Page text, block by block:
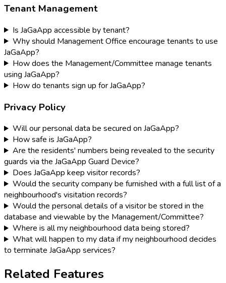
Tenant Management
Is JaGaApp accessible by tenant?
Why should Management Office encourage tenants to use
JaGaApp?
How does the Management/Committee manage tenants
using JaGaApp?
How do tenants sign up for JaGaApp?
Privacy Policy
Will our personal data be secured on JaGaApp?
How safe is JaGaApp?
Are the residents' numbers being revealed to the security
guards via the JaGaApp Guard Device?
Does JaGaApp keep visitor records?
Would the security company be furnished with a full list of a
neighbourhood's visitation records?
Would the personal details of a visitor be stored in the
database and viewable by the Management/Committee?
Where is all my neighbourhood data being stored?
What will happen to my data if my neighbourhood decides
to terminate JaGaApp services?
Related Features